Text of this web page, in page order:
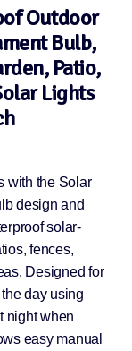
Outdoor
Bulb,
Patio,
Lights
with the Solar
design and
solar-
fences,
Designed for
day using
night when
easy manual